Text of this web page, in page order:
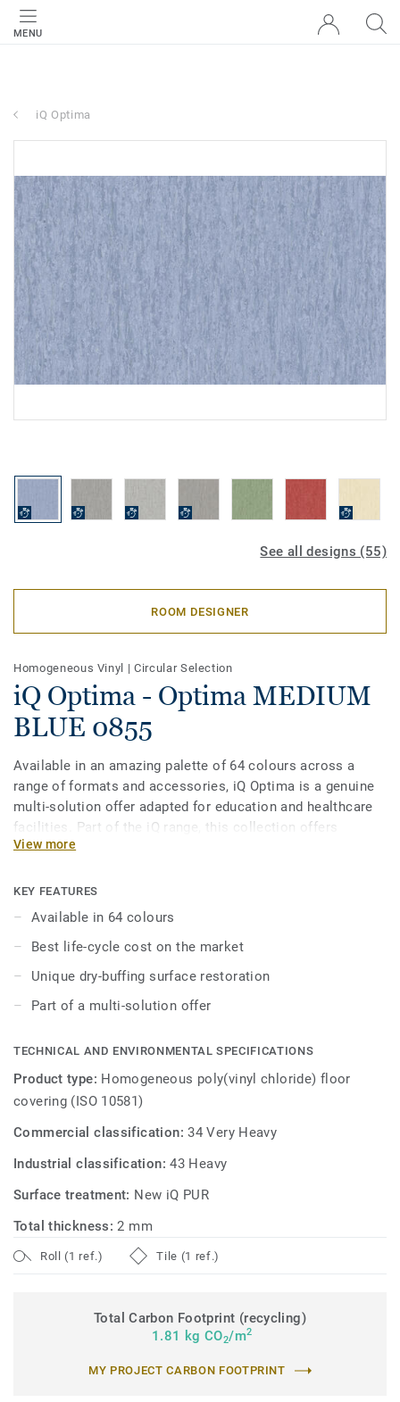
MENU
iQ Optima
See all designs (55)
ROOM DESIGNER
Homogeneous Vinyl |Circular Selection
iQ Optima - Optima MEDIUM
BLUE 0855
Available in an amazing palette of 64 colours across a
range of formats and accessories, iQ Optima is a genuine
multi-solution offer adapted for education and healthcare
facilities. Part of the iQ range, this collection offers
extreme durability as well as superior wear, stain and
the best life-cycle costs on the market. No need for polish
or wax, a simple dry-buffing is enough to restore this
View more
KEY FEATURES
Available in 64 colours
Best life-cycle cost on the market
Unique dry-buffing surface restoration
Part of a multi-solution offer
TECHNICAL AND ENVIRONMENTAL SPECIFICATIONS
Product type: Homogeneous poly(vinyl chloride) floor
covering (ISO 10581)
Commercial classification:34 Very Heavy
Industrial classification:43 Heavy
Surface treatment: New iQ PUR
Total thickness:2 mm
Roll (1 ref.) Tile (1 ref.)
Total Carbon Footprint (recycling)
1.81 kg CO2/m2
MY PROJECT CARBON FOOTPRINT